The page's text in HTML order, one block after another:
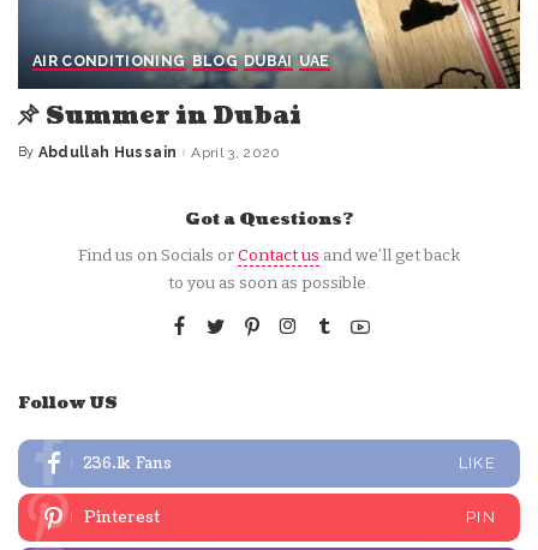
AIR CONDITIONING BLOG DUBAI UAE
Summer in Dubai
Posted
By Abdullah Hussain April 3, 2020
Got a Questions?
Find us on Socials orContact us and we’ll get back
to you as soon as possible.
Follow US
236.1k Fans LIKE
Pinterest PIN